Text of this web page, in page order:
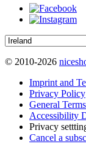
© 2010-2026
Imprint and
Privacy Policy
General
Accessibility
Privacy
Cancel a